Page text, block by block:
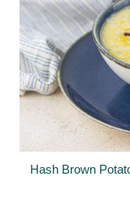
Hash Brown